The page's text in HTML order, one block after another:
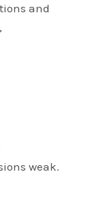
and
weak.